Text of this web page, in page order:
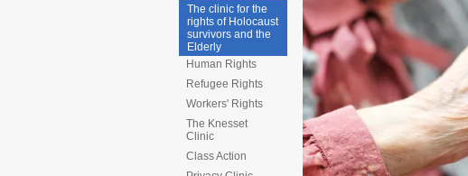
The clinic for the
rights of Holocaust
survivors and the
Elderly
Human Rights
Refugee Rights
Workers' Rights
The Knesset
Clinic
Class Action